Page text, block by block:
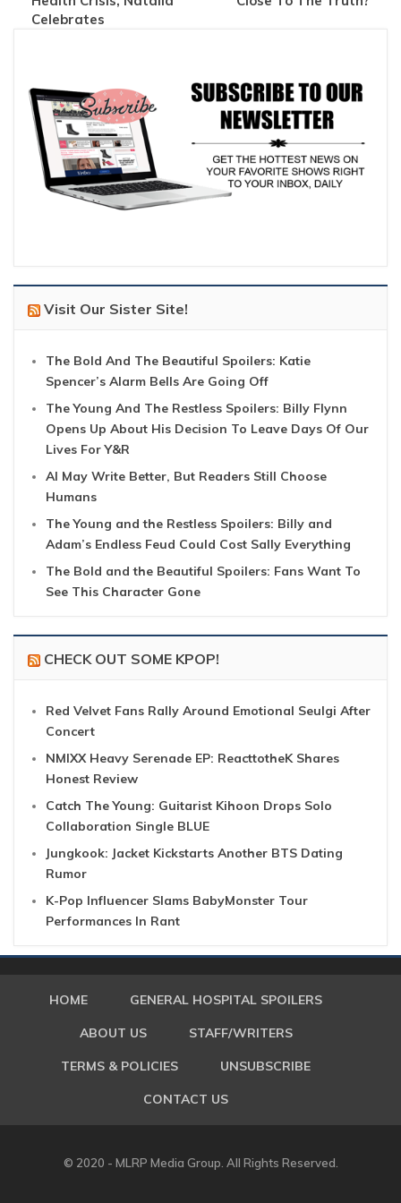
Celebrates
Visit Our Sister Site!
The Bold And The Beautiful Spoilers: Katie
Spencer’s Alarm Bells Are Going Off
The Young And The Restless Spoilers: Billy Flynn
Opens Up About His Decision To Leave Days Of Our
Lives For Y&R
AI May Write Better, But Readers Still Choose
Humans
The Young and the Restless Spoilers: Billy and
Adam’s Endless Feud Could Cost Sally Everything
The Bold and the Beautiful Spoilers: Fans Want To
See This Character Gone
CHECK OUT SOME KPOP!
Red Velvet Fans Rally Around Emotional Seulgi After
Concert
NMIXX Heavy Serenade EP: ReacttotheK Shares
Honest Review
Catch The Young: Guitarist Kihoon Drops Solo
Collaboration Single BLUE
Jungkook: Jacket Kickstarts Another BTS Dating
Rumor
K-Pop Influencer Slams BabyMonster Tour
Performances In Rant
HOME GENERAL HOSPITAL SPOILERS
ABOUT US STAFF/WRITERS
TERMS & POLICIES UNSUBSCRIBE
CONTACT US
© 2020 - MLRP Media Group. All Rights Reserved.